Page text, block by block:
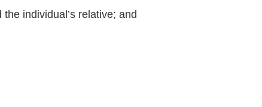
individual’s relative; and